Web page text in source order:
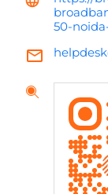
50-